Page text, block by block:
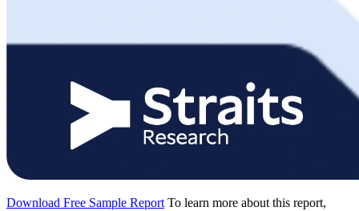
Download Free Sample Report To learn more about this report,